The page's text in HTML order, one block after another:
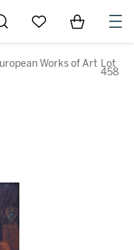
Go to My Favorites
Items in
Works of Art Lot
458